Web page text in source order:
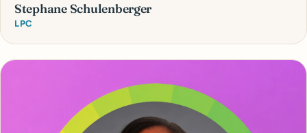
Stephane Schulenberger
LPC